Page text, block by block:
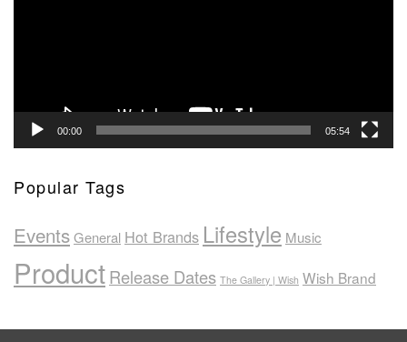
00:00 05:54
Popular Tags
EventsGeneral Hot Brands Lifestyle Music
ProductRelease Dates The Gallery | Wish Wish Brand